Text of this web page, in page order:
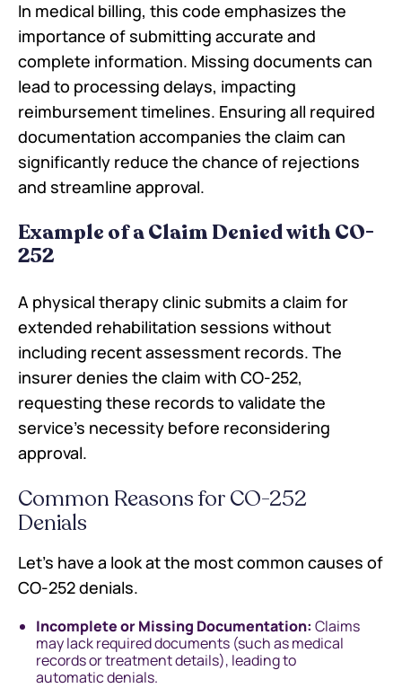
In medical billing, this code emphasizes the
importance of submitting accurate and
complete information. Missing documents can
lead to processing delays, impacting
reimbursement timelines. Ensuring all required
documentation accompanies the claim can
significantly reduce the chance of rejections
and streamline approval.
Example of a Claim Denied with CO-
252
A physical therapy clinic submits a claim for
extended rehabilitation sessions without
including recent assessment records. The
insurer denies the claim with CO-252,
requesting these records to validate the
service's necessity before reconsidering
approval.
Common Reasons for CO-252
Denials
Let’s have a look at the most common causes of
CO-252 denials.
Incomplete or Missing Documentation: Claims
may lack required documents (such as medical
records or treatment details), leading to
automatic denials.